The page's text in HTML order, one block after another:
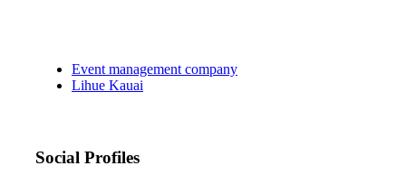
Event management company
Lihue Kauai
Social Profiles